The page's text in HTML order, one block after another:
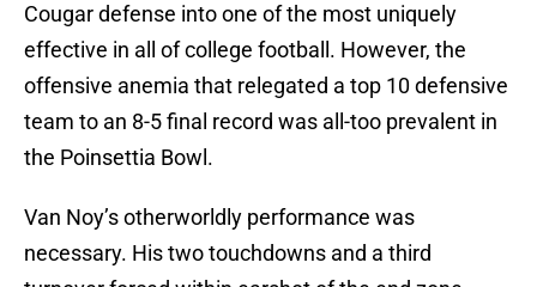
Cougar defense into one of the most uniquely
effective in all of college football. However, the
offensive anemia that relegated a top 10 defensive
team to an 8-5 final record was all-too prevalent in
the Poinsettia Bowl.
Van Noy’s otherworldly performance was
necessary. His two touchdowns and a third